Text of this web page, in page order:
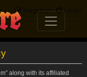
Login
Register
along with its affiliated